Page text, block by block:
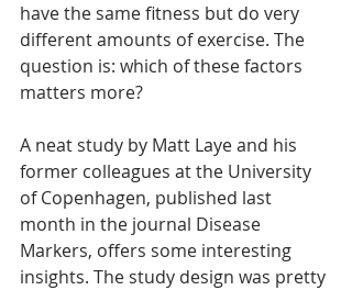
have the same fitness but do very
different amounts of exercise. The
question is: which of these factors
matters more?
A neat study by Matt Laye and his
former colleagues at the University
of Copenhagen, published last
month in the journal Disease
Markers, offers some interesting
insights. The study design was pretty